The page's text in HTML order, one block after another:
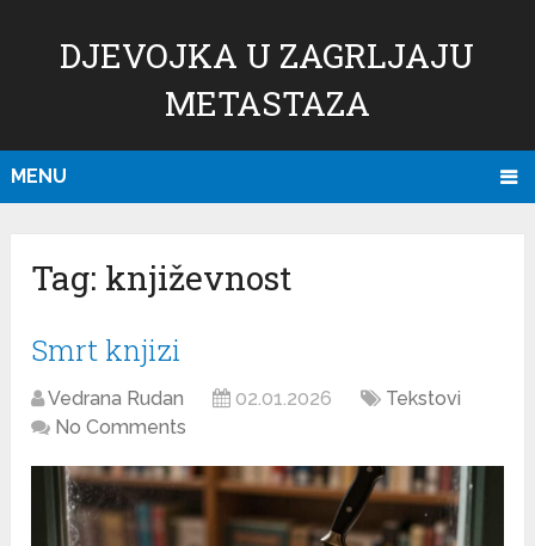
DJEVOJKA U ZAGRLJAJU
METASTAZA
MENU
Tag: književnost
Smrt knjizi
Vedrana Rudan 02.01.2026
Tekstovi
No Comments